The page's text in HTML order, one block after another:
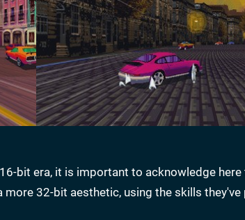
bit era, it is important to acknowledge here
32-bit aesthetic, using the skills